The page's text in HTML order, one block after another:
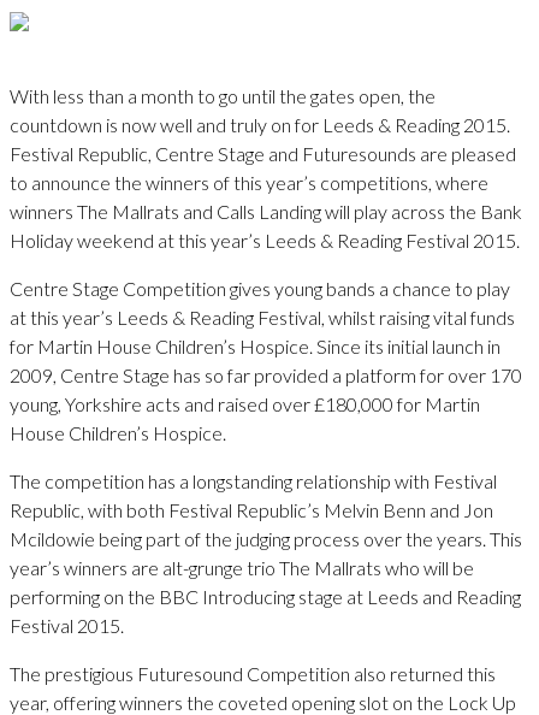
With less than a month to go until the gates open, the
countdown is now well and truly on for Leeds & Reading 2015.
Festival Republic, Centre Stage and Futuresounds are pleased
to announce the winners of this year’s competitions, where
winners The Mallrats and Calls Landing will play across the Bank
Holiday weekend at this year’s Leeds & Reading Festival 2015.
Centre Stage Competition gives young bands a chance to play
at this year’s Leeds & Reading Festival, whilst raising vital funds
for Martin House Children’s Hospice. Since its initial launch in
2009, Centre Stage has so far provided a platform for over 170
young, Yorkshire acts and raised over £180,000 for Martin
House Children’s Hospice.
The competition has a longstanding relationship with Festival
Republic, with both Festival Republic’s Melvin Benn and Jon
Mcildowie being part of the judging process over the years. This
year’s winners are alt-grunge trio The Mallrats who will be
performing on the BBC Introducing stage at Leeds and Reading
Festival 2015.
The prestigious Futuresound Competition also returned this
year, offering winners the coveted opening slot on the Lock Up